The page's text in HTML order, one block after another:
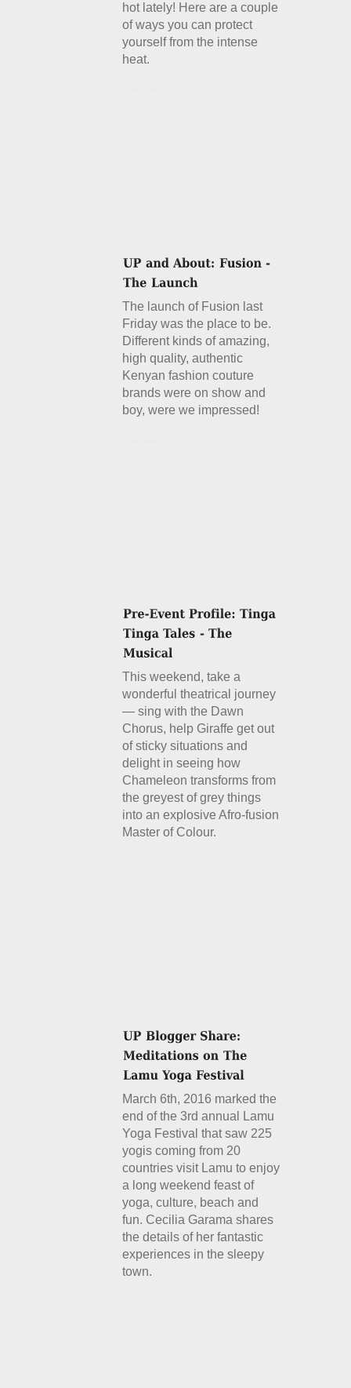
hot lately! Here are a couple
of ways you can protect
yourself from the intense
heat.
The launch of Fusion last
Friday was the place to be.
Different kinds of amazing,
high quality, authentic
Kenyan fashion couture
brands were on show and
boy, were we impressed!
This weekend, take a
wonderful theatrical journey
— sing with the Dawn
Chorus, help Giraffe get out
of sticky situations and
delight in seeing how
Chameleon transforms from
the greyest of grey things
into an explosive Afro-fusion
Master of Colour.
March 6th, 2016 marked the
end of the 3rd annual Lamu
Yoga Festival that saw 225
yogis coming from 20
countries visit Lamu to enjoy
a long weekend feast of
yoga, culture, beach and
fun. Cecilia Garama shares
the details of her fantastic
experiences in the sleepy
town.